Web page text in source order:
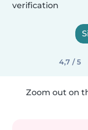
verification
4,7 / 5
Zoom out on